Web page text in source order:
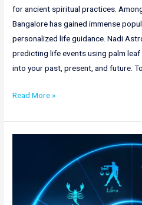
for ancient spiritual practices.
Bangalore has gained immense
personalized life guidance. Nadi
predicting life events using palm
into your past, present, and future.
Read More »
Arunachal
Pradesh